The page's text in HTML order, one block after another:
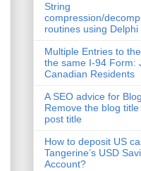
String
compression/
routines using Delphi
Multiple Entries to
the same I-94 Form:
Canadian Residents
A SEO advice for
Remove the blog
post title
How to deposit US
Tangerine’s USD
Account?